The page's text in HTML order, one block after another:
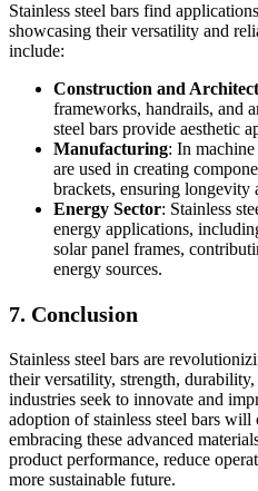
Stainless steel bars find
showcasing their versatility and
include:
Construction and
frameworks, handrails, and
steel bars provide aesthetic
Manufacturing: In machine
are used in creating
brackets, ensuring longevity
Energy Sector: Stainless
energy applications,
solar panel frames,
energy sources.
7. Conclusion
Stainless steel bars are
their versatility, strength,
industries seek to innovate and
adoption of stainless steel bars
embracing these advanced
product performance, reduce
more sustainable future.